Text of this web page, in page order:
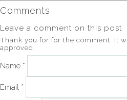
Comments
Leave a comment on this post
Thank you for for the comment. It
approved.
Name *
Email *